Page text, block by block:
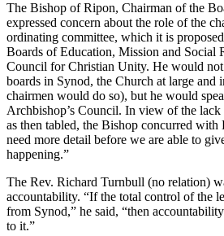
The Bishop of Ripon, Chairman of the
expressed concern about the role of the
ordinating committee, which it is
Boards of Education, Mission and Social
Council for Christian Unity. He would
boards in Synod, the Church at large and
chairmen would do so), but he would
Archbishop’s Council. In view of the
as then tabled, the Bishop concurred
need more detail before we are able to
happening.”
The Rev. Richard Turnbull (no relation)
accountability. “If the total control of the
from Synod,” he said, “then
to it.”